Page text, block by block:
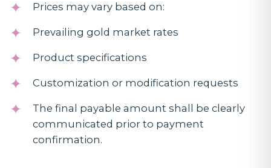
Prices may vary based on:
Prevailing gold market rates
Product specifications
Customization or modification requests
The final payable amount shall be clearly
communicated prior to payment
confirmation.